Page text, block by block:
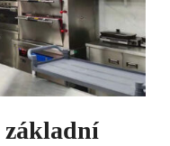
základní